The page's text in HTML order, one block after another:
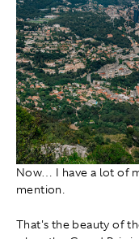
Now… I have a lot of
mention.
That's the beauty of